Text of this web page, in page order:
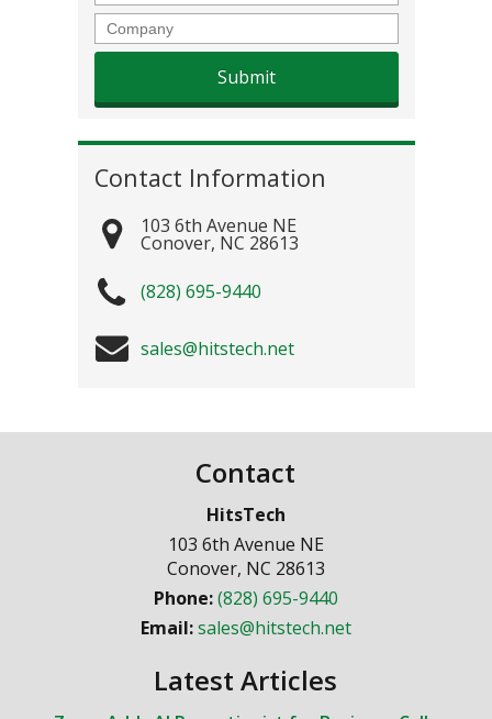
Company
Contact Information
103 6th Avenue NE
Conover, NC 28613
(828) 695-9440
sales@hitstech.net
Contact
HitsTech
103 6th Avenue NE
Conover, NC 28613
Phone:(828) 695-9440
Email:sales@hitstech.net
Latest Articles